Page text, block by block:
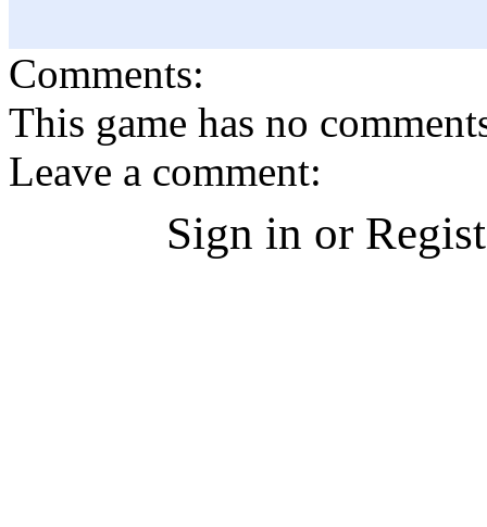
Comments:
This game has no
Leave a comment:
Sign in or